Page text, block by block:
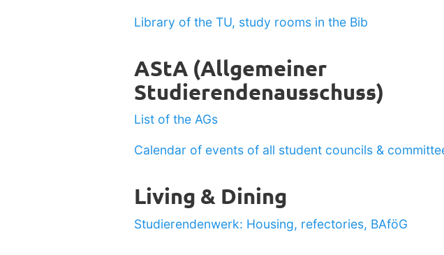
Library of the TU, study rooms in the Bib
AStA (Allgemeiner
Studierendenausschuss)
List of the AGs
Calendar of events of all student councils &
Living & Dining
Studierendenwerk: Housing, refectories, BAföG